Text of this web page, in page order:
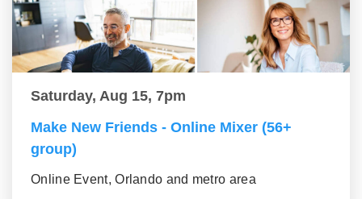
Saturday, Aug 15, 7pm
Make New Friends - Online Mixer (56+
group)
Online Event, Orlando and metro area